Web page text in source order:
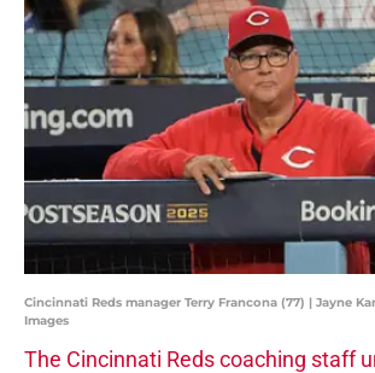
Cincinnati Reds manager Terry Francona (77) | Jayne
Images
The Cincinnati Reds coaching staff